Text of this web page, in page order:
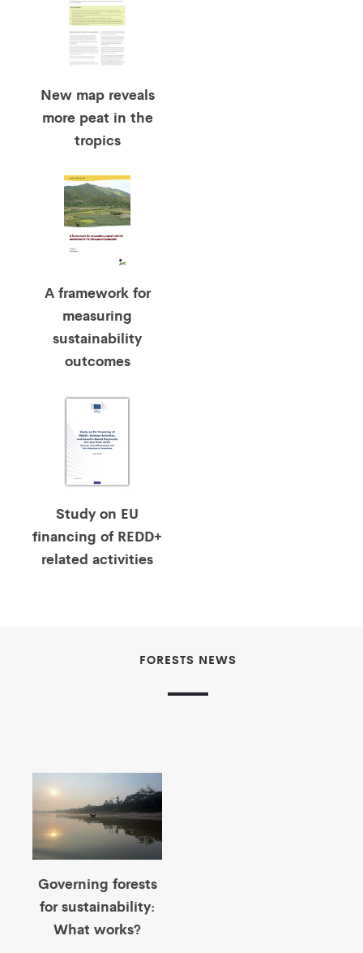
New map reveals
more peat in the
tropics
A framework for
measuring
sustainability
outcomes
Study on EU
financing of REDD+
related activities
FORESTS NEWS
Governing forests
for sustainability:
What works?